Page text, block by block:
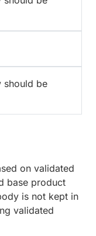
should be
on validated
base product
is not kept in
validated